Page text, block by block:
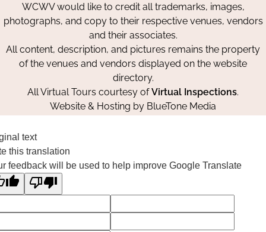
WCWV would like to credit all trademarks, images,
photographs, and copy to their respective venues, vendors
and their associates.
All content, description, and pictures remains the property
of the venues and vendors displayed on the website
directory.
All Virtual Tours courtesy ofVirtual Inspections.
Website & Hosting by BlueTone Media
text
this translation
feedback will be used to help improve Google Translate